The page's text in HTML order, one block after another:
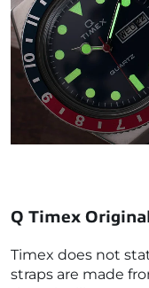
Q Timex
Timex does not
straps are made